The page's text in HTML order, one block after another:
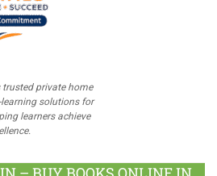
private home
solutions for
learners achieve